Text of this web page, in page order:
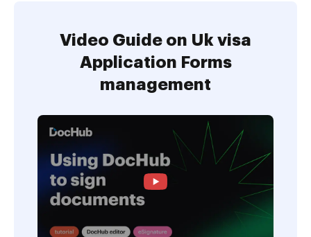
Video Guide on Uk visa
Application Forms
management